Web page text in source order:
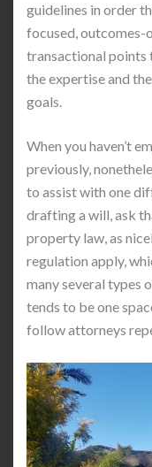
guidelines in order
focused, outcomes-
transactional points
the expertise and
goals.
When you haven’t
previously,
to assist with one
drafting a will, ask
property law, as
regulation apply,
many several types
tends to be one
follow attorneys